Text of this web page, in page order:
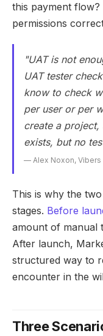
this payment
permissions
"UAT is not
UAT tester
know to check
per user or per
create a
exists, but no
— Alex Noxon, Vibers
This is why the
stages. Before
amount of manual
After launch,
structured way to
encounter in the
Three